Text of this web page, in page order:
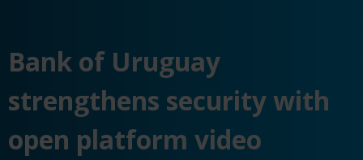
Bank of Uruguay
strengthens security with
open platform video